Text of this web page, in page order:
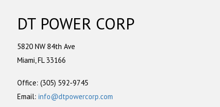
DT POWER CORP
5820 NW 84th Ave
Miami, FL 33166
Office: (305) 592-9745
Email: info@dtpowercorp.com